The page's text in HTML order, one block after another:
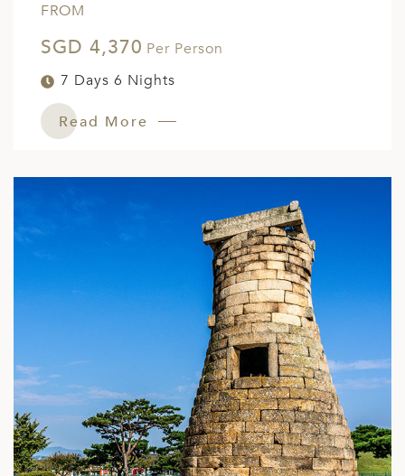
FROM
SGD 4,370 Per Person
7 Days 6 Nights
Read More